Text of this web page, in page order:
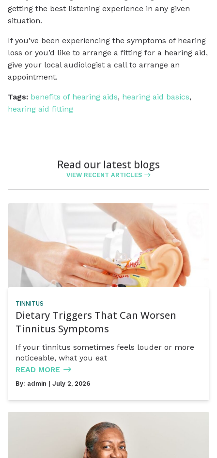
getting the best listening experience in any given
situation.
If you’ve been experiencing the symptoms of hearing
loss or you’d like to arrange a fitting for a hearing aid,
give your local audiologist a call to arrange an
appointment.
Tags: benefits of hearing aids, hearing aid basics,
hearing aid fitting
Read our latest blogs
VIEW RECENT ARTICLES
TINNITUS
Dietary Triggers That Can Worsen
Tinnitus Symptoms
If your tinnitus sometimes feels louder or more
noticeable, what you eat
READ MORE
By: admin | July 2, 2026